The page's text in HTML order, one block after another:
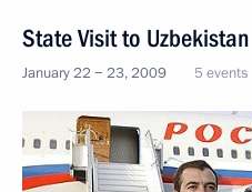
State Visit to Uzbekistan
January 22 − 23, 2009 5 events